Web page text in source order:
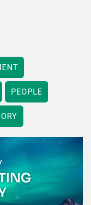
PEOPLE